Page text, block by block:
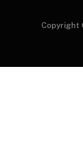
Copyright